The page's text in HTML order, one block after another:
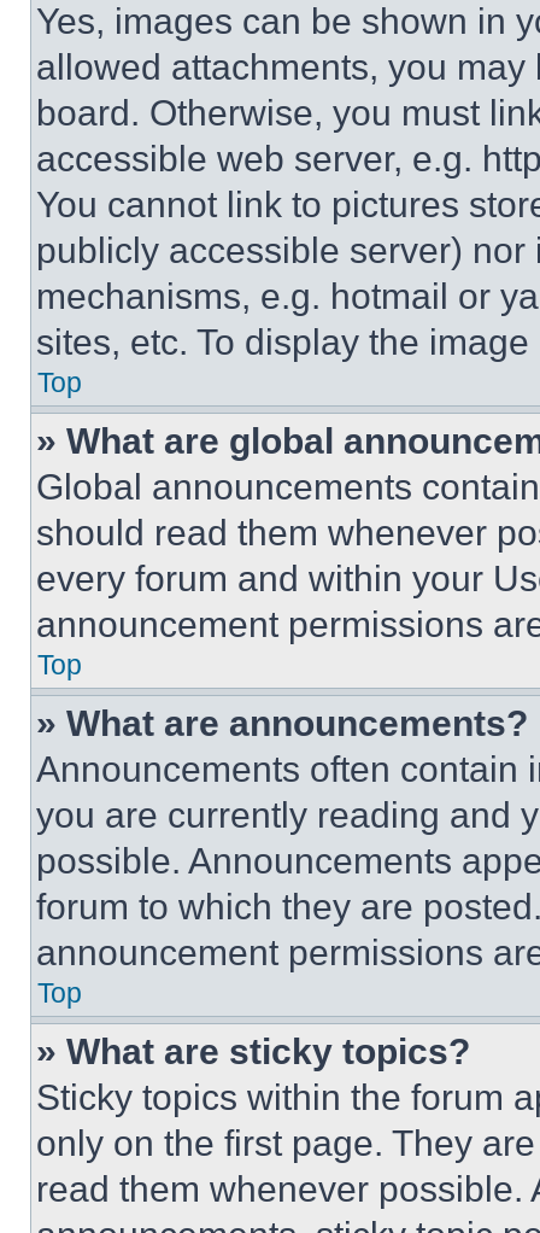
Yes, images can be shown in
allowed attachments, you
board. Otherwise, you must
accessible web server, e.g.
You cannot link to pictures
publicly accessible server)
mechanisms, e.g. hotmail or
sites, etc. To display the
Top
» What are global
Global announcements
should read them whenever
every forum and within your
announcement permissions
Top
» What are announcements?
Announcements often contain
you are currently reading and
possible. Announcements
forum to which they are
announcement permissions
Top
» What are sticky topics?
Sticky topics within the forum
only on the first page. They
read them whenever